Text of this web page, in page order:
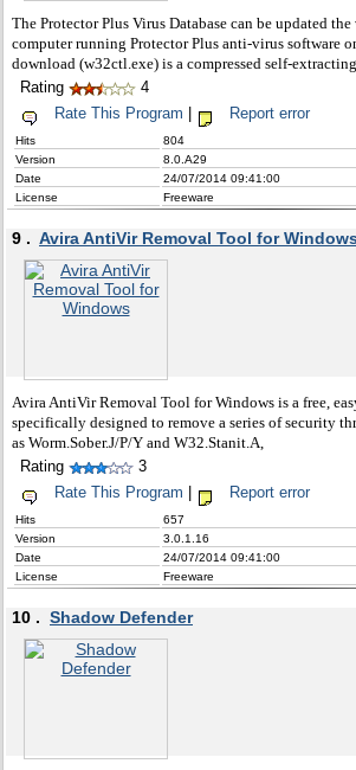
The Protector Plus Virus Database can be updated
computer running Protector Plus anti-virus software
download (w32ctl.exe) is a compressed self-extracting
Rating 4
Rate This Program Report error
Hits
804
Version
8.0.A29
Date
24/07/2014 09:41:00
License
Freeware
9 . Avira AntiVir Removal Tool for
Avira AntiVir Removal Tool for Windows is a free,
specifically designed to remove a series of security
as Worm.Sober.J/P/Y and W32.Stanit.A,
Rating 3
Rate This Program Report error
Hits
657
Version
3.0.1.16
Date
24/07/2014 09:41:00
License
Freeware
10 . Shadow Defender